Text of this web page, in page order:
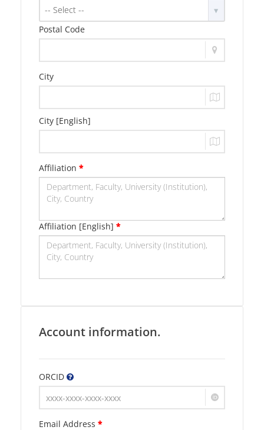
-- Select --
Postal Code
City
City [English]
Affiliation *
Affiliation [English] *
Account information.
ORCID
Email Address *